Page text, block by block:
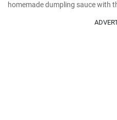
homemade dumpling sauce with